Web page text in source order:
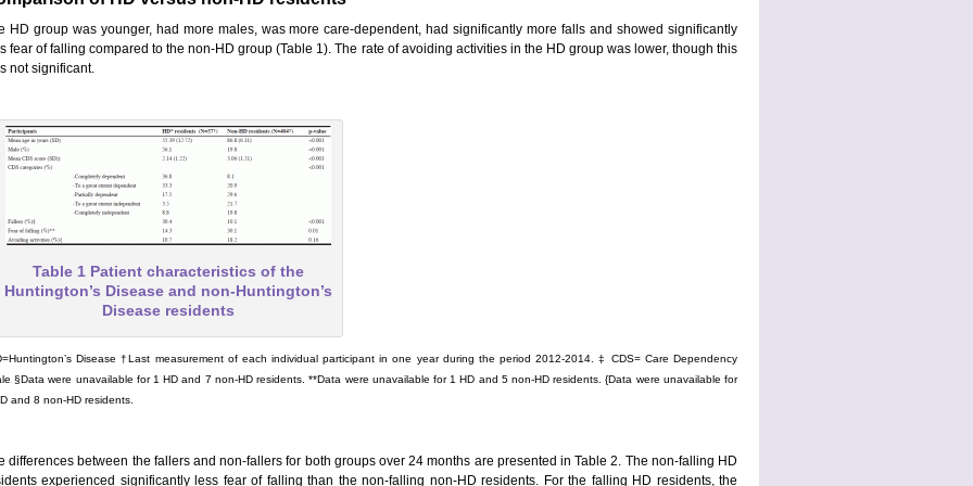
HD group was younger, had more males, was more care-dependent, had significantly more falls and showed significantly
fear of falling compared to the non-HD group (Table 1). The rate of avoiding activities in the HD group was lower, though this
not significant.
Table 1 Patient characteristics of the
Huntington’s Disease and non-Huntington’s
Disease residents
Disease †Last measurement of each individual participant in one year during the period 2012-2014. ‡ CDS= Care Dependency
§Data were unavailable for 1 HD and 7 non-HD residents. **Data were unavailable for 1 HD and 5 non-HD residents. {Data were unavailable for
and 8 non-HD residents.
differences between the fallers and non-fallers for both groups over 24 months are presented in Table 2. The non-falling HD
experienced significantly less fear of falling than the non-falling non-HD residents. For the falling HD residents, the